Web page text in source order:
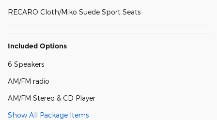
RECARO Cloth/Miko Suede Sport Seats
Included Options
6 Speakers
AM/FM radio
AM/FM Stereo & CD Player
Show All Package Items